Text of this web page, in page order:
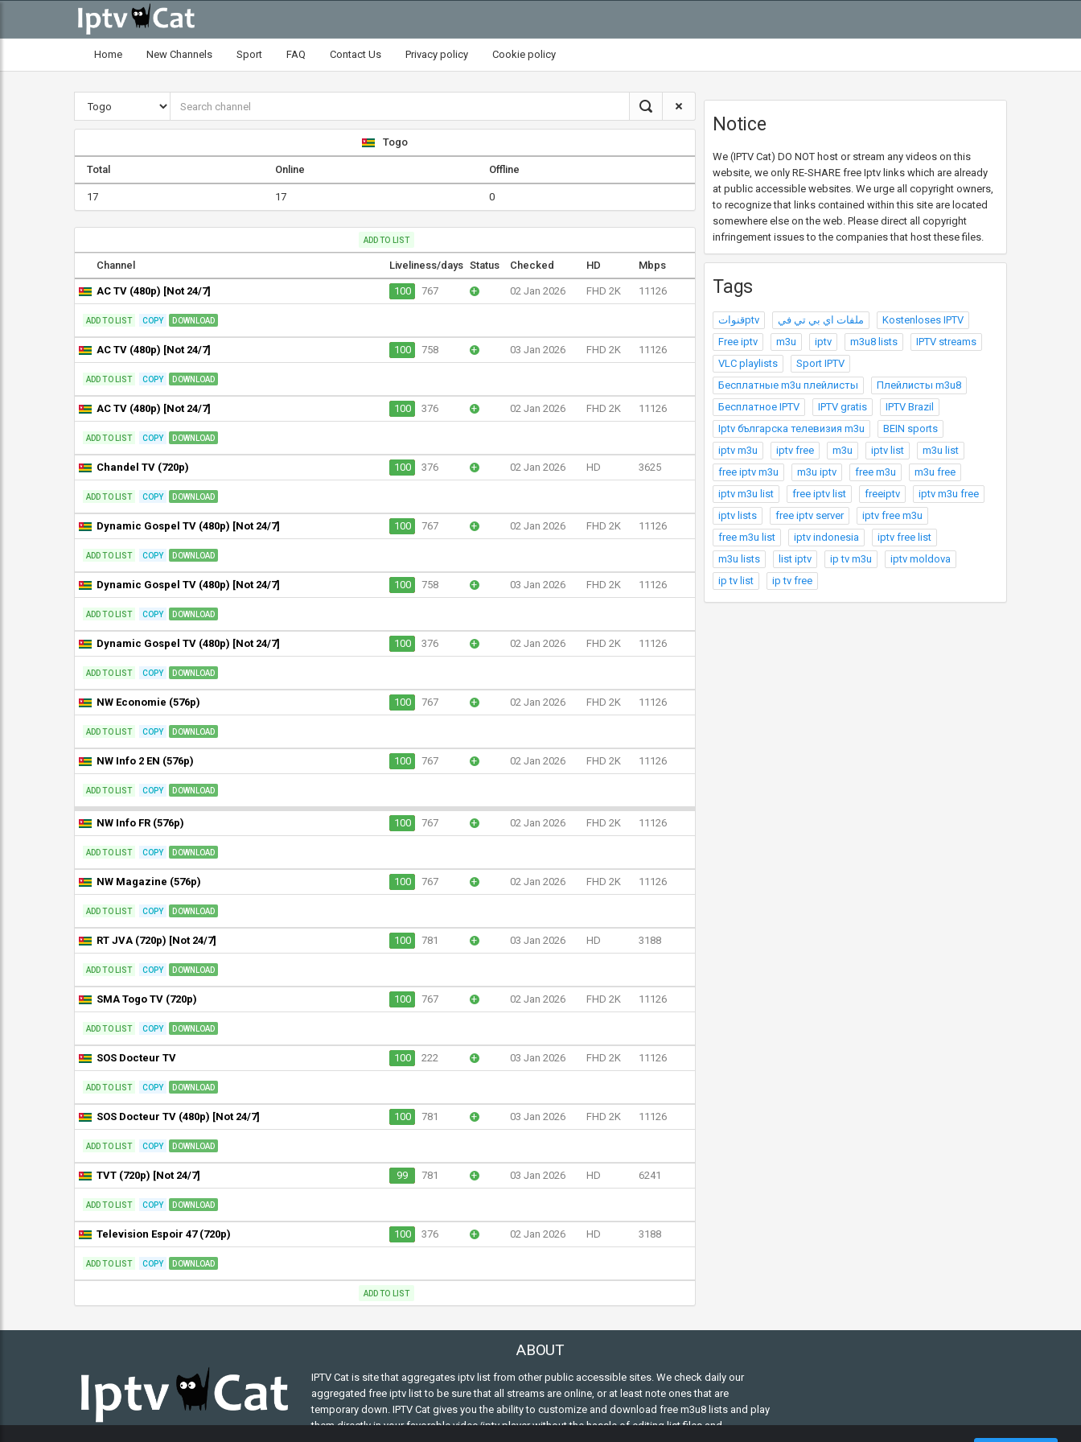
Home New Channels Sport FAQ Contact Us Privacy policy Cookie policy
Togo
Total Online Offline
17 17 0
ADD TO LIST
Channel Liveliness/days Status Checked HD Mbps
AC TV (480p) [Not 24/7] 100 767 + 02 Jan 2026 FHD 2K 11126
ADD TO LIST COPY DOWNLOAD
AC TV (480p) [Not 24/7] 100 758 + 03 Jan 2026 FHD 2K 11126
ADD TO LIST COPY DOWNLOAD
AC TV (480p) [Not 24/7] 100 376 + 02 Jan 2026 FHD 2K 11126
ADD TO LIST COPY DOWNLOAD
Chandel TV (720p) 100 376 + 02 Jan 2026 HD 3625
ADD TO LIST COPY DOWNLOAD
Dynamic Gospel TV (480p) [Not 24/7] 100 767 + 02 Jan 2026 FHD 2K 11126
ADD TO LIST COPY DOWNLOAD
Dynamic Gospel TV (480p) [Not 24/7] 100 758 + 03 Jan 2026 FHD 2K 11126
ADD TO LIST COPY DOWNLOAD
Dynamic Gospel TV (480p) [Not 24/7] 100 376 + 02 Jan 2026 FHD 2K 11126
ADD TO LIST COPY DOWNLOAD
NW Economie (576p) 100 767 + 02 Jan 2026 FHD 2K 11126
ADD TO LIST COPY DOWNLOAD
NW Info 2 EN (576p) 100 767 + 02 Jan 2026 FHD 2K 11126
ADD TO LIST COPY DOWNLOAD
NW Info FR (576p) 100 767 + 02 Jan 2026 FHD 2K 11126
ADD TO LIST COPY DOWNLOAD
NW Magazine (576p) 100 767 + 02 Jan 2026 FHD 2K 11126
ADD TO LIST COPY DOWNLOAD
RT JVA (720p) [Not 24/7] 100 781 + 03 Jan 2026 HD 3188
ADD TO LIST COPY DOWNLOAD
SMA Togo TV (720p) 100 767 + 02 Jan 2026 FHD 2K 11126
ADD TO LIST COPY DOWNLOAD
SOS Docteur TV 100 222 + 03 Jan 2026 FHD 2K 11126
ADD TO LIST COPY DOWNLOAD
SOS Docteur TV (480p) [Not 24/7] 100 781 + 03 Jan 2026 FHD 2K 11126
ADD TO LIST COPY DOWNLOAD
TVT (720p) [Not 24/7] 99 781 + 03 Jan 2026 HD 6241
ADD TO LIST COPY DOWNLOAD
Television Espoir 47 (720p) 100 376 + 02 Jan 2026 HD 3188
ADD TO LIST COPY DOWNLOAD
ADD TO LIST
Notice
We (IPTV Cat) DO NOT host or stream any videos on this
website, we only RE-SHARE free Iptv links which are already
at public accessible websites. We urge all copyright owners,
to recognize that links contained within this site are located
somewhere else on the web. Please direct all copyright
infringement issues to the companies that host these files.
Tags
قنواتptv ملفات اي بي تي في
Kostenloses IPTV
Free iptv
m3u iptv m3u8 lists
IPTV streams
VLC playlists
Sport IPTV
Бесплатные m3u плейлисты
Плейлисты m3u8
Бесплатное IPTV
IPTV gratis
IPTV Brazil
Iptv българска телевизия m3u
BEIN sports
iptv m3u
iptv free m3u iptv list
m3u list
free iptv m3u
m3u iptv free m3u
m3u free
iptv m3u list
free iptv list freeiptv
iptv m3u free
iptv lists
free iptv server
iptv free m3u
free m3u list
iptv indonesia
iptv free list
m3u lists
list iptv ip tv m3u
iptv moldova
ip tv list
ip tv free
ABOUT
IPTV Cat is site that aggregates iptv list from other public accessible sites. We check daily our
aggregated free iptv list to be sure that all streams are online, or at least note ones that are
temporary down. IPTV Cat gives you the ability to customize and download free m3u8 lists and play
them directly in your favorable video/iptv player without the hassle of editing list files and